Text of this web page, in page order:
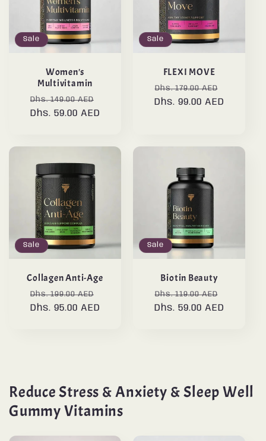
Sale
Women's
Multivitamin
Regular
price
Dhs. 149.00 AED
Dhs. 59.00 AED
Sale
FLEXI MOVE
Regular
price
Dhs. 179.00 AED
Dhs. 99.00 AED
Sale
Collagen Anti-Age
Regular
price
Dhs. 199.00 AED
Dhs. 95.00 AED
Sale
Biotin Beauty
Regular
price
Dhs. 119.00 AED
Dhs. 59.00 AED
Reduce Stress & Anxiety & Sleep Well
Gummy Vitamins